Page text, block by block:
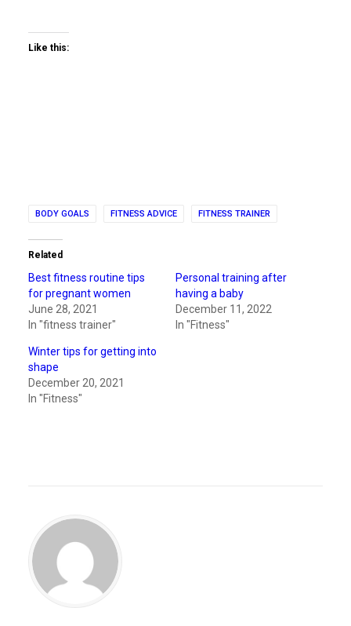
Like this:
BODY GOALS FITNESS ADVICE FITNESS TRAINER
Related
Best fitness routine tips
for pregnant women
June 28, 2021
In "fitness trainer"
Personal training after
having a baby
December 11, 2022
In "Fitness"
Winter tips for getting into
shape
December 20, 2021
In "Fitness"